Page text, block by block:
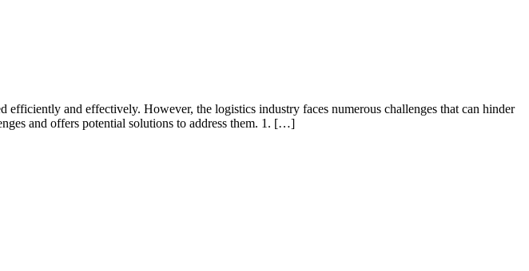
and effectively. However, the logistics industry faces numerous challenges that can hinder
and offers potential solutions to address them. 1. […]